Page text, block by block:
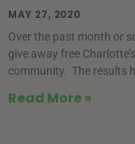
MAY 27, 2020
Over the past month or
give away free
community. The results
Read More »